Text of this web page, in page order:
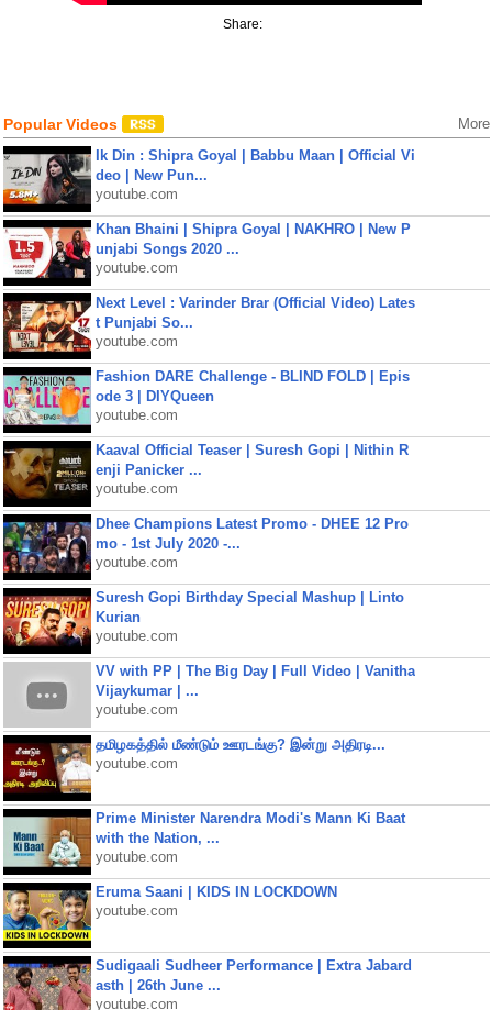
Share:
Popular Videos More
Ik Din : Shipra Goyal | Babbu Maan | Official Vi
deo | New Pun...
youtube.com
Khan Bhaini | Shipra Goyal | NAKHRO | New P
unjabi Songs 2020 ...
youtube.com
Next Level : Varinder Brar (Official Video) Lates
t Punjabi So...
youtube.com
Fashion DARE Challenge - BLIND FOLD | Epis
ode 3 | DIYQueen
youtube.com
Kaaval Official Teaser | Suresh Gopi | Nithin R
enji Panicker ...
youtube.com
Dhee Champions Latest Promo - DHEE 12 Pro
mo - 1st July 2020 -...
youtube.com
Suresh Gopi Birthday Special Mashup | Linto
Kurian
youtube.com
VV with PP | The Big Day | Full Video | Vanitha
Vijaykumar | ...
youtube.com
தமிழகத்தில் மீண்டும் ஊரடங்கு? இன்று அதிரடி...
youtube.com
Prime Minister Narendra Modi's Mann Ki Baat
with the Nation, ...
youtube.com
Eruma Saani | KIDS IN LOCKDOWN
youtube.com
Sudigaali Sudheer Performance | Extra Jabard
asth | 26th June ...
youtube.com